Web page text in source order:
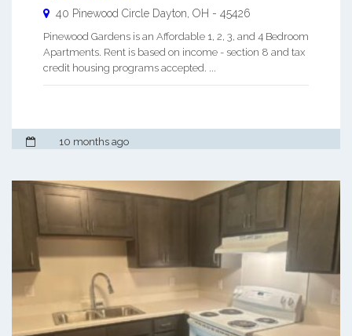
40 Pinewood Circle Dayton OH - 45426
Pinewood Gardens is an Affordable 1, 2, 3, and 4 Bedroom
Apartments. Rent is based on income - section 8 and tax
credit housing programs accepted. ...
10 months ago